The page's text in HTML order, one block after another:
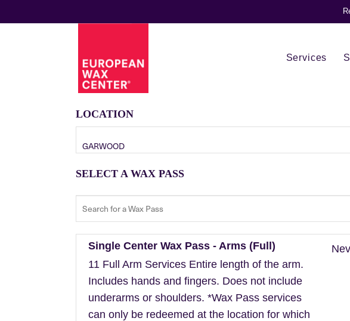
Services
LOCATION
GARWOOD
SELECT A WAX PASS
Single Center Wax Pass - Arms (Full)
11 Full Arm Services Entire length of the arm.
Includes hands and fingers. Does not include
underarms or shoulders. *Wax Pass services
can only be redeemed at the location for which